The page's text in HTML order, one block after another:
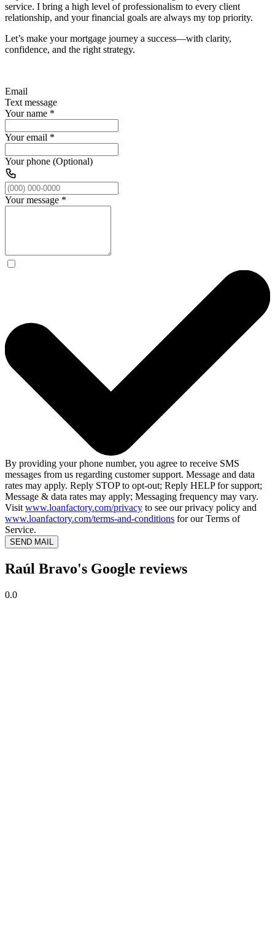
service. I bring a high level of professionalism to every client
relationship, and your financial goals are always my top priority.
Let’s make your mortgage journey a success—with clarity,
confidence, and the right strategy.
Email
Text message
Your name *
Your email *
Your phone (Optional)
Your message *
By providing your phone number, you agree to receive SMS
messages from us regarding customer support. Message and data
rates may apply. Reply STOP to opt-out; Reply HELP for support;
Message & data rates may apply; Messaging frequency may vary.
Visit www.loanfactory.com/privacy to see our privacy policy and
www.loanfactory.com/terms-and-conditions for our Terms of
Service.
SEND MAIL
Raúl Bravo's Google reviews
0.0